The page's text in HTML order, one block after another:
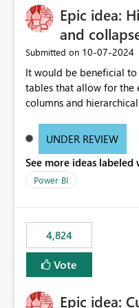
Epic idea:
and
Submitted on ‎10-07-2024
It would be beneficial
tables that allow for the
columns and
of matrices but also
these settings for future
to scroll through
UNDER REVIEW
See more ideas labeled
Power BI
4,824
Vote
Epic idea: